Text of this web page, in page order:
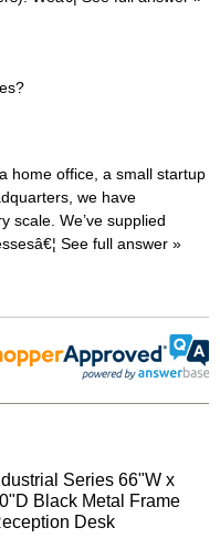
home office, a small startup
we have
scale. We’ve supplied
See full answer »
Series 66"W x
Black Metal Frame
Desk